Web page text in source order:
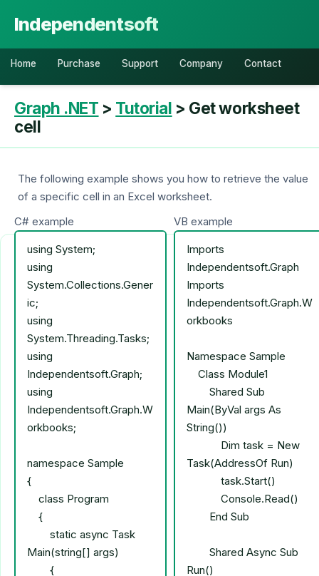
Independentsoft
Home Purchase Support Company Contact
Graph .NET > Tutorial > Get worksheet
cell
The following example shows you how to retrieve the value
of a specific cell in an Excel worksheet.
C# example
VB example